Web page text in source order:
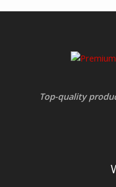
Top-quality